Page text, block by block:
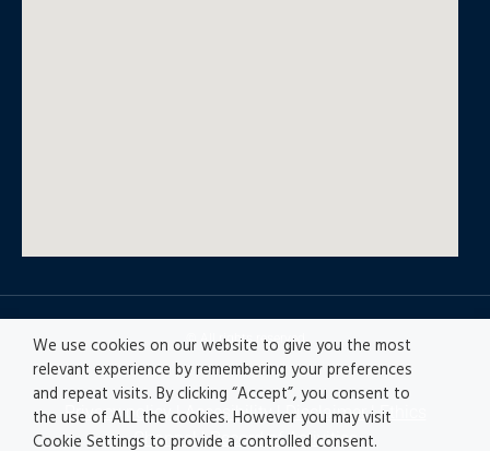
© All rights reserved
Privacy policy|Accesibility|Disclaimer |Ethics
Channel|Record of Activities
We use cookies on our website to give you the most
relevant experience by remembering your preferences
and repeat visits. By clicking “Accept”, you consent to
the use of ALL the cookies. However you may visit
Cookie Settings to provide a controlled consent.